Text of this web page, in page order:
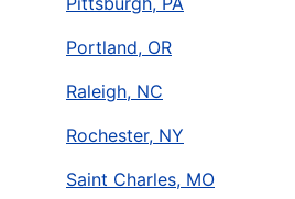
Portland, OR
Raleigh, NC
Rochester, NY
Saint Charles, MO